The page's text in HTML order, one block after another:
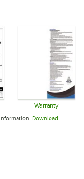
in new tab
Warranty
Opens in
Download
new tab